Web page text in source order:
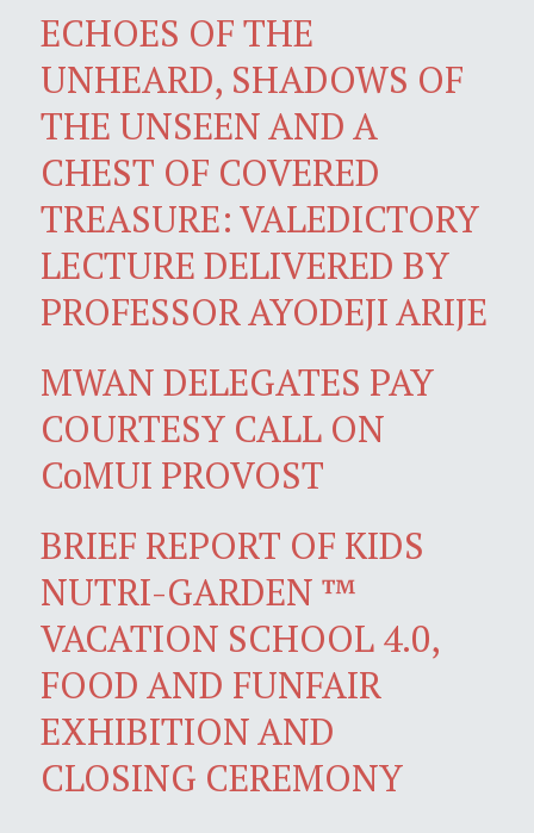
ECHOES OF THE
UNHEARD, SHADOWS OF
THE UNSEEN AND A
CHEST OF COVERED
TREASURE: VALEDICTORY
LECTURE DELIVERED BY
PROFESSOR AYODEJI ARIJE
MWAN DELEGATES PAY
COURTESY CALL ON
CoMUI PROVOST
BRIEF REPORT OF KIDS
NUTRI-GARDEN ™
VACATION SCHOOL 4.0,
FOOD AND FUNFAIR
EXHIBITION AND
CLOSING CEREMONY